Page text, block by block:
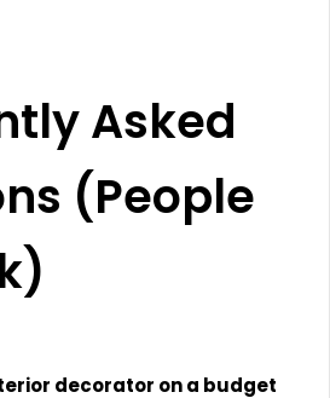
Asked
(People
decorator on a budget